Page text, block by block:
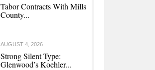
Tabor Contracts With Mills
County...
AUGUST 4, 2026
Strong Silent Type:
Glenwood’s Koehler...